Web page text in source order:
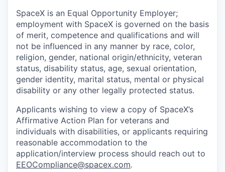
SpaceX is an Equal Opportunity Employer;
employment with SpaceX is governed on the basis
of merit, competence and qualifications and will
not be influenced in any manner by race, color,
religion, gender, national origin/ethnicity, veteran
status, disability status, age, sexual orientation,
gender identity, marital status, mental or physical
disability or any other legally protected status.
Applicants wishing to view a copy of SpaceX’s
Affirmative Action Plan for veterans and
individuals with disabilities, or applicants requiring
reasonable accommodation to the
application/interview process should reach out to
EEOCompliance@spacex.com.